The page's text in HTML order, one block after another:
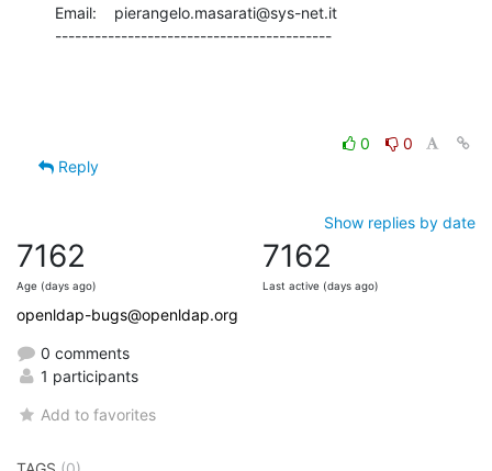
Email:    pierangelo.masarati@sys-net.it
------------------------------------------
0
0
Reply
Show replies by date
7162
Age (days ago)
7162
Last active (days ago)
openldap-bugs@openldap.org
0 comments
1 participants
Add to favorites